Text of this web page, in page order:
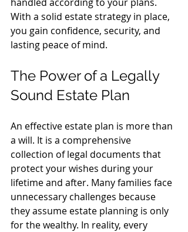
With a solid estate strategy in place,
you gain confidence, security, and
lasting peace of mind.
The Power of a Legally
Sound Estate Plan
An effective estate plan is more than
a will. It is a comprehensive
collection of legal documents that
protect your wishes during your
lifetime and after. Many families face
unnecessary challenges because
they assume estate planning is only
for the wealthy. In reality, every